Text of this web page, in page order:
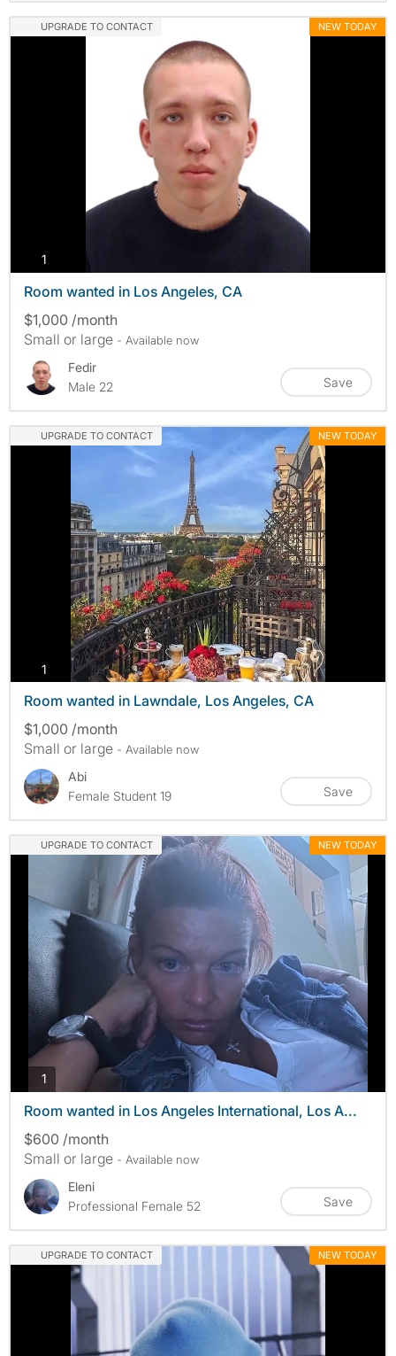
UPGRADE TO CONTACT NEW TODAY
1
Room wanted in Los Angeles, CA
$1,000 /month
Small or large - Available now
Fedir
Male 22
Save
UPGRADE TO CONTACT NEW TODAY
1 photos
Room wanted in Lawndale, Los Angeles, CA
$1,000 /month
Small or large - Available now
Abi
Female Student 19
Save
UPGRADE TO CONTACT NEW TODAY
1
Room wanted in Los Angeles International, Los A...
$600 /month
Small or large - Available now
Eleni
Professional Female 52
Save
UPGRADE TO CONTACT NEW TODAY